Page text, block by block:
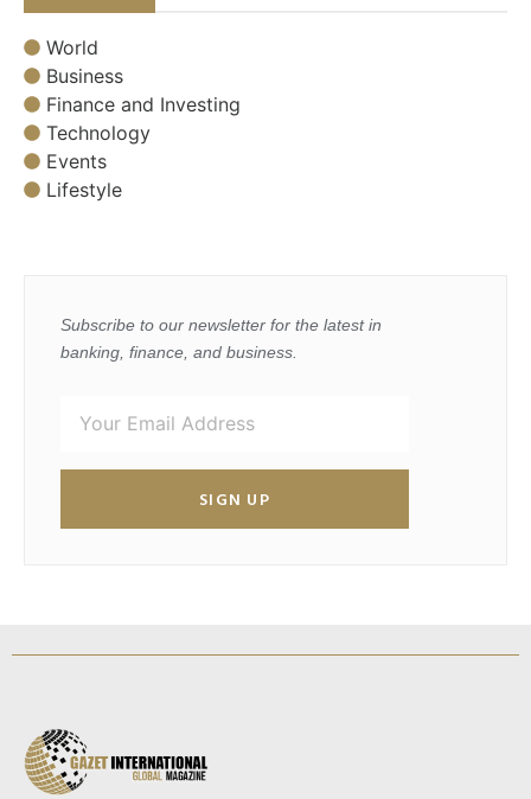
World
Business
Finance and Investing
Technology
Events
Lifestyle
Subscribe to our newsletter for the latest in
banking, finance, and business.
SIGN UP